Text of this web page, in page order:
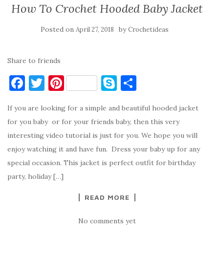
How To Crochet Hooded Baby Jacket
Posted on April 27, 2018 byCrochetideas
Share to friends
F
c
e
b
o
o
T
it
te
r
Pi
er
es
t
S
y
p
e
ar
e
If you are looking for a simple and beautiful hooded jacket
for you baby or for your friends baby, then this very
interesting video tutorial is just for you. We hope you will
enjoy watching it and have fun. Dress your baby up for any
special occasion. This jacket is perfect outfit for birthday
party, holiday […]
READ MORE
No comments yet